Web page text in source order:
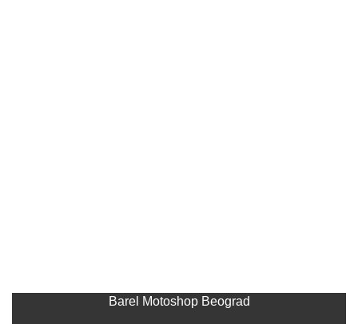
Barel Motoshop Beograd